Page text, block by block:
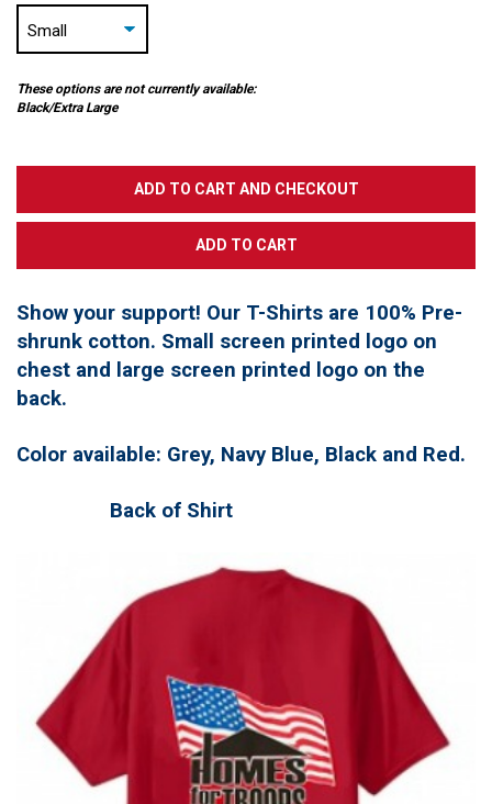
These options are not currently available:
Black/Extra Large
Show your support! Our T-Shirts are 100% Pre-
shrunk cotton. Small screen printed logo on
chest and large screen printed logo on the
back.
Color available: Grey, Navy Blue, Black and Red.
Back of Shirt